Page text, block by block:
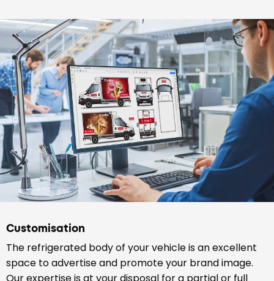
Customisation
The refrigerated body of your vehicle is an excellent
space to advertise and promote your brand image.